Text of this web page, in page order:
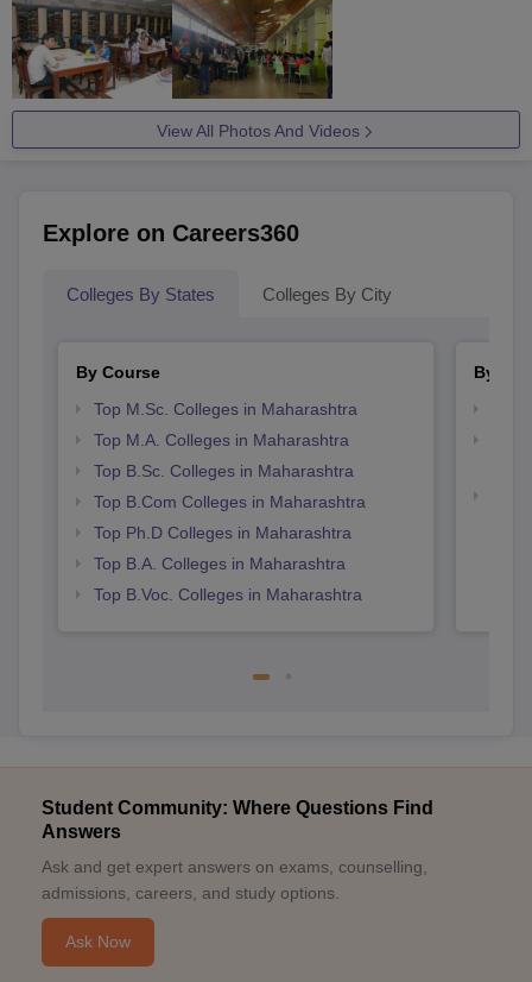
View All Photos And Videos
Explore on Careers360
Colleges By States Colleges By City
By Course
Top M.Sc. Colleges in Maharashtra
Top M.A. Colleges in Maharashtra
Top B.Sc. Colleges in Maharashtra
Top B.Com Colleges in Maharashtra
Top Ph.D Colleges in Maharashtra
Top B.A. Colleges in Maharashtra
Top B.Voc. Colleges in Maharashtra
By
Student Community: Where Questions Find
Answers
Ask and get expert answers on exams, counselling,
admissions, careers, and study options.
Ask Now